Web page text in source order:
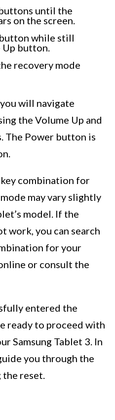
until the
on the screen.
while still
Up button.
recovery mode
will navigate
the Volume Up and
The Power button is
combination for
may vary slightly
model. If the
work, you can search
for your
or consult the
entered the
ready to proceed with
Samsung Tablet 3. In
you through the
the reset.